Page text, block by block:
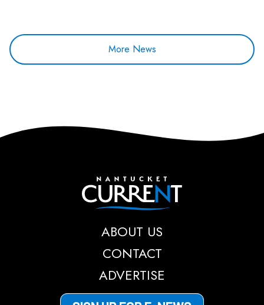
More News
Nantucket Current
ABOUT US
CONTACT
ADVERTISE